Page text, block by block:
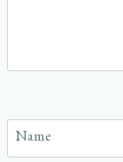
Name